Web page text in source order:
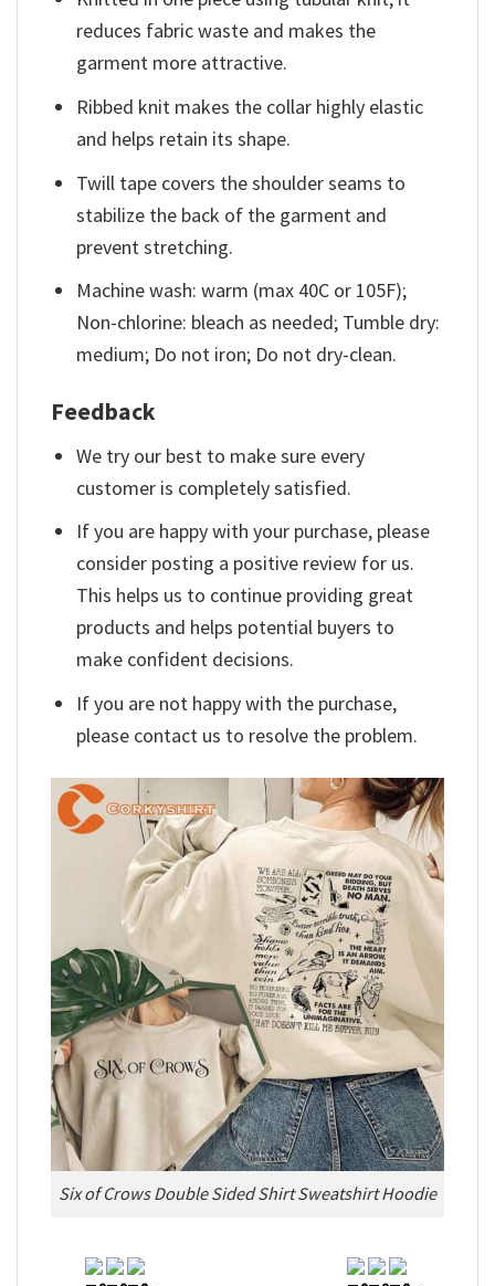
reduces fabric waste and makes the
garment more attractive.
Ribbed knit makes the collar highly elastic
and helps retain its shape.
Twill tape covers the shoulder seams to
stabilize the back of the garment and
prevent stretching.
Machine wash: warm (max 40C or 105F);
Non-chlorine: bleach as needed; Tumble dry:
medium; Do not iron; Do not dry-clean.
Feedback
We try our best to make sure every
customer is completely satisfied.
If you are happy with your purchase, please
consider posting a positive review for us.
This helps us to continue providing great
products and helps potential buyers to
make confident decisions.
If you are not happy with the purchase,
please contact us to resolve the problem.
Six of Crows Double Sided Shirt Sweatshirt Hoodie